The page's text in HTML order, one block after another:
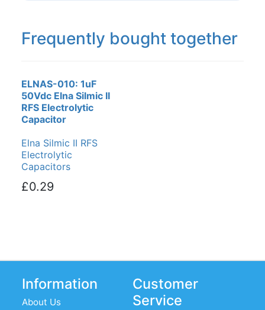
Frequently bought together
ELNAS-010: 1uF
50Vdc Elna Silmic II
RFS Electrolytic
Capacitor
Elna Silmic II RFS
Electrolytic
Capacitors
£0.29
Information
About Us
Customer
Service